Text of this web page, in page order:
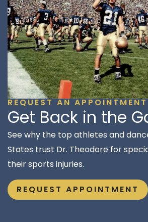
REQUEST AN APPOINTMENT
Get Back in the
See why the top athletes and
States trust Dr. Theodore for
their sports injuries.
REQUEST APPOINTMENT